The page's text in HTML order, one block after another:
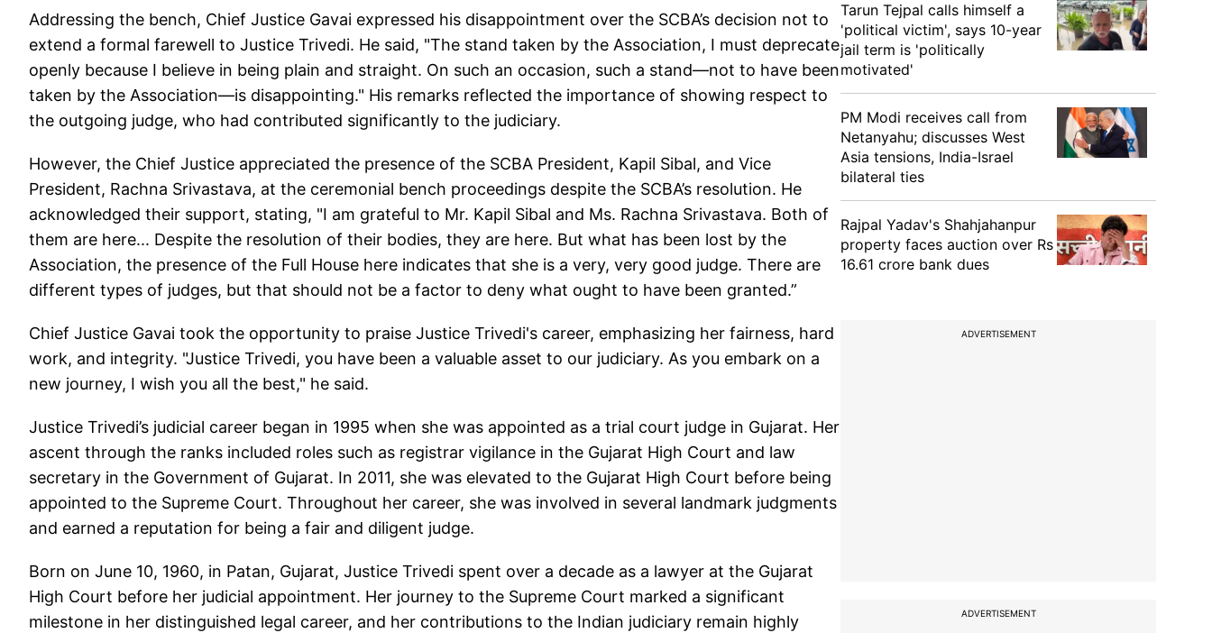
Addressing the bench, Chief Justice Gavai expressed his disappointment over the SCBA’s decision not to
extend a formal farewell to Justice Trivedi. He said, "The stand taken by the Association, I must deprecate
openly because I believe in being plain and straight. On such an occasion, such a stand—not to have been
taken by the Association—is disappointing." His remarks reflected the importance of showing respect to
the outgoing judge, who had contributed significantly to the judiciary.
However, the Chief Justice appreciated the presence of the SCBA President, Kapil Sibal, and Vice
President, Rachna Srivastava, at the ceremonial bench proceedings despite the SCBA’s resolution. He
acknowledged their support, stating, "I am grateful to Mr. Kapil Sibal and Ms. Rachna Srivastava. Both of
them are here... Despite the resolution of their bodies, they are here. But what has been lost by the
Association, the presence of the Full House here indicates that she is a very, very good judge. There are
different types of judges, but that should not be a factor to deny what ought to have been granted.”
Chief Justice Gavai took the opportunity to praise Justice Trivedi's career, emphasizing her fairness, hard
work, and integrity. "Justice Trivedi, you have been a valuable asset to our judiciary. As you embark on a
new journey, I wish you all the best," he said.
Justice Trivedi’s judicial career began in 1995 when she was appointed as a trial court judge in Gujarat. Her
ascent through the ranks included roles such as registrar vigilance in the Gujarat High Court and law
secretary in the Government of Gujarat. In 2011, she was elevated to the Gujarat High Court before being
appointed to the Supreme Court. Throughout her career, she was involved in several landmark judgments
and earned a reputation for being a fair and diligent judge.
Born on June 10, 1960, in Patan, Gujarat, Justice Trivedi spent over a decade as a lawyer at the Gujarat
High Court before her judicial appointment. Her journey to the Supreme Court marked a significant
milestone in her distinguished legal career, and her contributions to the Indian judiciary remain highly
Tarun Tejpal calls himself a
'political victim', says 10-year
jail term is 'politically
motivated'
PM Modi receives call from
Netanyahu; discusses West
Asia tensions, India-Israel
bilateral ties
Rajpal Yadav's Shahjahanpur
property faces auction over Rs
16.61 crore bank dues
ADVERTISEMENT
ADVERTISEMENT